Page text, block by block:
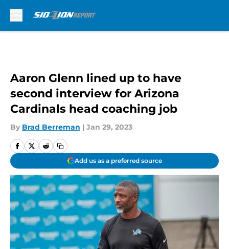
Aaron Glenn lined up to have
second interview for Arizona
Cardinals head coaching job
By Brad Berreman | Jan 29, 2023
Add us as a preferred source